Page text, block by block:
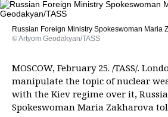
Russian Foreign Ministry Spokeswoman Maria
© Artyom Geodakyan/TASS
MOSCOW, February 25. /TASS/.
manipulate the topic of nuclear
with the Kiev regime over it,
Spokeswoman Maria Zakharova